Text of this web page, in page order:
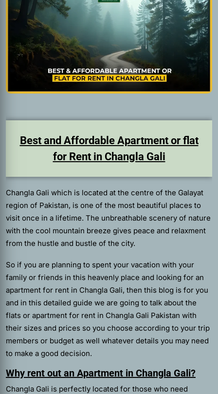
Best and Affordable Apartment or flat
for Rent in Changla Gali
Changla Gali which is located at the centre of the Galayat
region of Pakistan, is one of the most beautiful places to
visit once in a lifetime. The unbreathable scenery of nature
with the cool mountain breeze gives peace and relaxment
from the hustle and bustle of the city.
So if you are planning to spent your vacation with your
family or friends in this heavenly place and looking for an
apartment for rent in Changla Gali, then this blog is for you
and in this detailed guide we are going to talk about the
flats or apartment for rent in Changla Gali Pakistan with
their sizes and prices so you choose according to your trip
members or budget as well whatever details you may need
to make a good decision.
Why rent out an Apartment in Changla Gali?
Changla Gali is perfectly located for those who need